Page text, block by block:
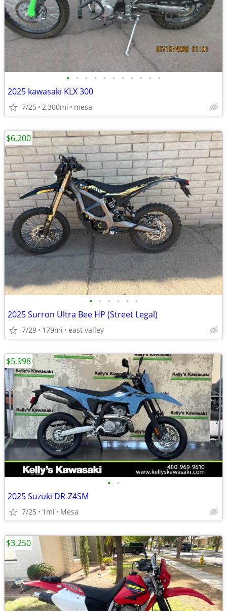
• • • • • • • • • • •
2025 kawasaki KLX 300
7/25 2,300mi mesa
• • • • • •
2025 Surron Ultra Bee HP (Street Legal)
7/29 179mi east valley
$6,200
• •
2025 Suzuki DR-Z4SM
7/25 1mi Mesa
$5,998
$3,250